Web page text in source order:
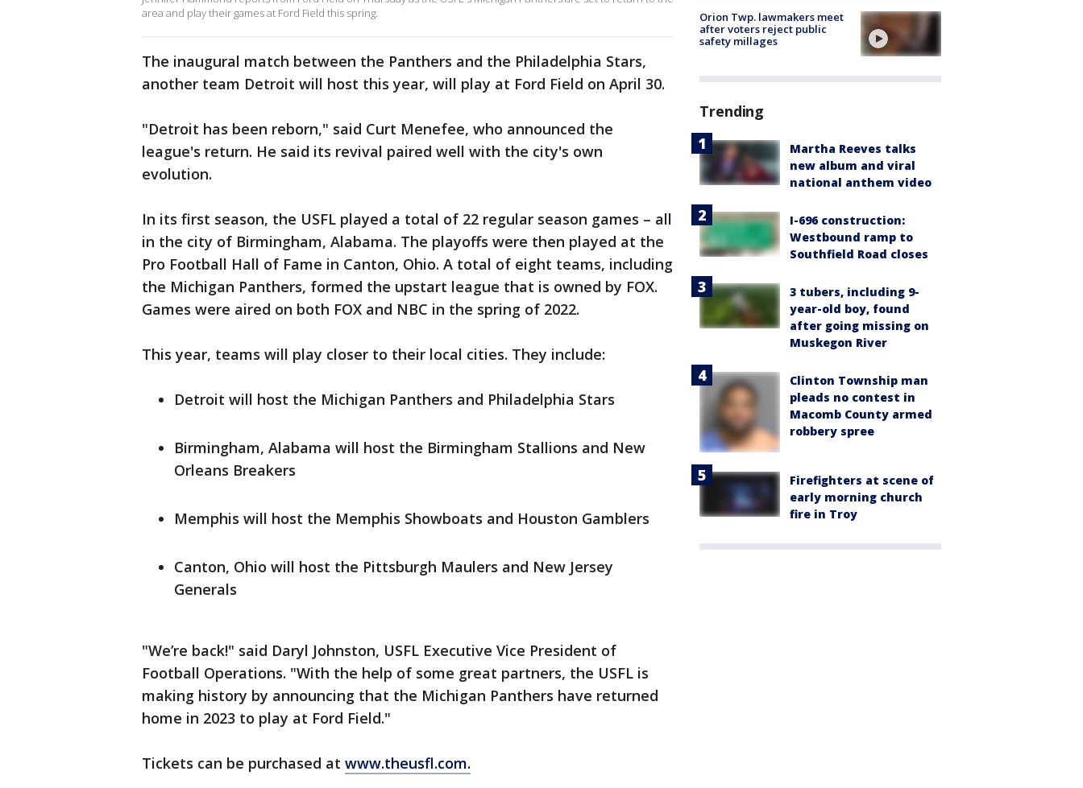
area and play their games at Ford Field this spring.
The inaugural match between the Panthers and the Philadelphia Stars,
another team Detroit will host this year, will play at Ford Field on April 30.
"Detroit has been reborn," said Curt Menefee, who announced the
league's return. He said its revival paired well with the city's own
evolution.
In its first season, the USFL played a total of 22 regular season games – all
in the city of Birmingham, Alabama. The playoffs were then played at the
Pro Football Hall of Fame in Canton, Ohio. A total of eight teams, including
the Michigan Panthers, formed the upstart league that is owned by FOX.
Games were aired on both FOX and NBC in the spring of 2022.
This year, teams will play closer to their local cities. They include:
Detroit will host the Michigan Panthers and Philadelphia Stars
Birmingham, Alabama will host the Birmingham Stallions and New
Orleans Breakers
Memphis will host the Memphis Showboats and Houston Gamblers
Canton, Ohio will host the Pittsburgh Maulers and New Jersey
Generals
"We’re back!" said Daryl Johnston, USFL Executive Vice President of
Football Operations. "With the help of some great partners, the USFL is
making history by announcing that the Michigan Panthers have returned
home in 2023 to play at Ford Field."
Tickets can be purchased at www.theusfl.com.
Orion Twp. lawmakers meet
after voters reject public
safety millages
Trending
Martha Reeves talks
new album and viral
national anthem video
I-696 construction:
Westbound ramp to
Southfield Road closes
3 tubers, including 9-
year-old boy, found
after going missing on
Muskegon River
Clinton Township man
pleads no contest in
Macomb County armed
robbery spree
Firefighters at scene of
early morning church
fire in Troy